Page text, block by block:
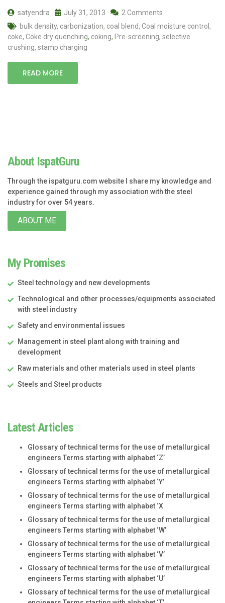
satyendra July 31, 2013
2 Comments
bulk density, carbonization, coal blend, Coal moisture control ,
coke, Coke dry quenching, coking, Pre-screening, selective
crushing, stamp charging
READ MORE
About IspatGuru
Through the ispatguru.com website I share my knowledge and
experience gained through my association with the steel
industry for over 54 years.
ABOUT ME
My Promises
Steel technology and new developments
Technological and other processes/equipments associated
with steel industry
Safety and environmental issues
Management in steel plant along with training and
development
Raw materials and other materials used in steel plants
Steels and Steel products
Latest Articles
Glossary of technical terms for the use of metallurgical
engineers Terms starting with alphabet ‘Z’
Glossary of technical terms for the use of metallurgical
engineers Terms starting with alphabet ‘Y’
Glossary of technical terms for the use of metallurgical
engineers Terms starting with alphabet ‘X
Glossary of technical terms for the use of metallurgical
engineers Terms starting with alphabet ‘W’
Glossary of technical terms for the use of metallurgical
engineers Terms starting with alphabet ‘V’
Glossary of technical terms for the use of metallurgical
engineers Terms starting with alphabet ‘U’
Glossary of technical terms for the use of metallurgical